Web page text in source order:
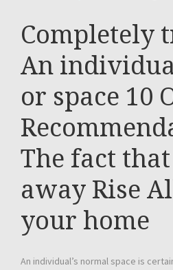
Completely
An
or space 10
The fact
away Rise
your home
An individual’s normal space is